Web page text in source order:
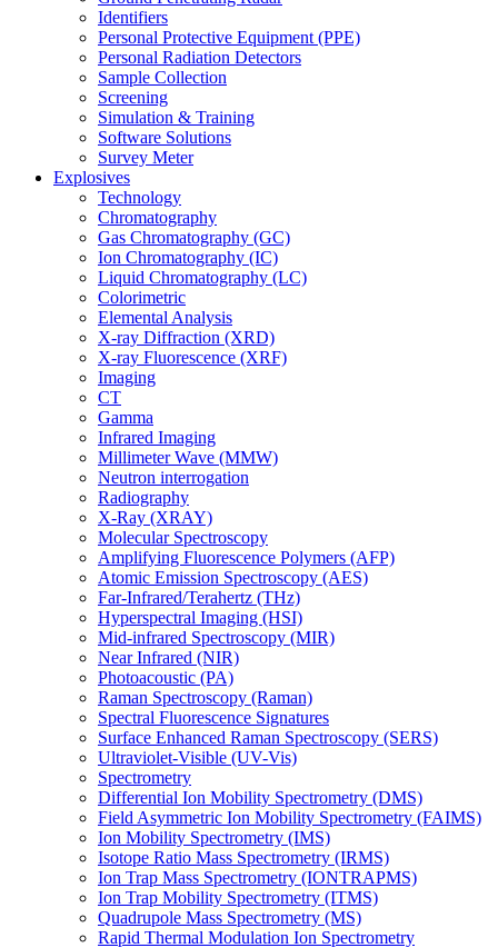
Identifiers
Personal Protective Equipment (PPE)
Personal Radiation Detectors
Sample Collection
Screening
Simulation & Training
Software Solutions
Survey Meter
Explosives
Technology
Chromatography
Gas Chromatography (GC)
Ion Chromatography (IC)
Liquid Chromatography (LC)
Colorimetric
Elemental Analysis
X-ray Diffraction (XRD)
X-ray Fluorescence (XRF)
Imaging
CT
Gamma
Infrared Imaging
Millimeter Wave (MMW)
Neutron interrogation
Radiography
X-Ray (XRAY)
Molecular Spectroscopy
Amplifying Fluorescence Polymers (AFP)
Atomic Emission Spectroscopy (AES)
Far-Infrared/Terahertz (THz)
Hyperspectral Imaging (HSI)
Mid-infrared Spectroscopy (MIR)
Near Infrared (NIR)
Photoacoustic (PA)
Raman Spectroscopy (Raman)
Spectral Fluorescence Signatures
Surface Enhanced Raman Spectroscopy (SERS)
Ultraviolet-Visible (UV-Vis)
Spectrometry
Differential Ion Mobility Spectrometry (DMS)
Field Asymmetric Ion Mobility Spectrometry (FAIMS)
Ion Mobility Spectrometry (IMS)
Isotope Ratio Mass Spectrometry (IRMS)
Ion Trap Mass Spectrometry (IONTRAPMS)
Ion Trap Mobility Spectrometry (ITMS)
Quadrupole Mass Spectrometry (MS)
Rapid Thermal Modulation Ion Spectrometry